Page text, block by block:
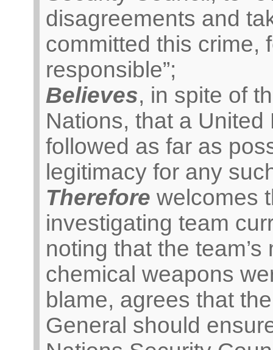
disagreements and
committed this crime,
responsible”;
Believes, in spite of
Nations, that a
followed as far as
legitimacy for any
Therefore welcomes
investigating team
noting that the
chemical weapons
blame, agrees that
General should